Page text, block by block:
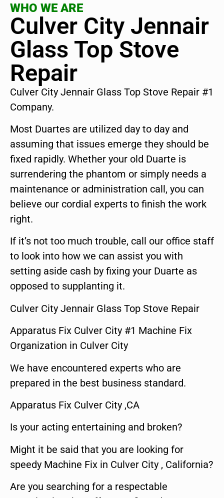
WHO WE ARE
Culver City Jennair
Glass Top Stove
Repair
Culver City Jennair Glass Top Stove Repair #1
Company.
Most Duartes are utilized day to day and
assuming that issues emerge they should be
fixed rapidly. Whether your old Duarte is
surrendering the phantom or simply needs a
maintenance or administration call, you can
believe our cordial experts to finish the work
right.
If it’s not too much trouble, call our office staff
to look into how we can assist you with
setting aside cash by fixing your Duarte as
opposed to supplanting it.
Culver City Jennair Glass Top Stove Repair
Apparatus Fix Culver City #1 Machine Fix
Organization in Culver City
We have encountered experts who are
prepared in the best business standard.
Apparatus Fix Culver City ,CA
Is your acting entertaining and broken?
Might it be said that you are looking for
speedy Machine Fix in Culver City , California?
Are you searching for a respectable